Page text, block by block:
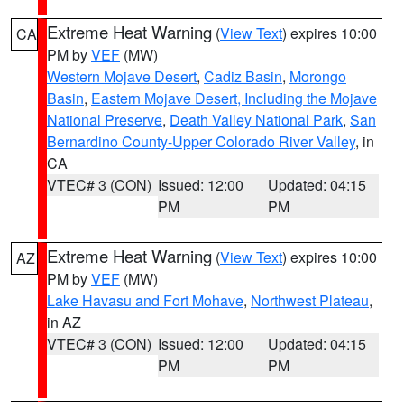
CA Extreme Heat Warning (View Text) expires 10:00
PM byVEF (MW)
Western Mojave Desert, Cadiz Basin, Morongo
Basin, Eastern Mojave Desert, Including the Mojave
National Preserve, Death Valley National Park, San
Bernardino County-Upper Colorado River Valley, in
CA
VTEC# 3 (CON) Issued: 12:00
PM
Updated: 04:15
PM
AZ Extreme Heat Warning (View Text) expires 10:00
PM byVEF (MW)
Lake Havasu and Fort Mohave, Northwest Plateau,
in AZ
VTEC# 3 (CON) Issued: 12:00
PM
Updated: 04:15
PM